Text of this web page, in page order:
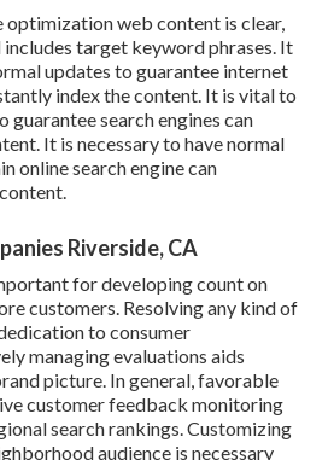
optimization web content is clear,
target keyword phrases. It
updates to guarantee internet
index the content. It is vital to
guarantee search engines can
It is necessary to have normal
online search engine can
Riverside, CA
for developing count on
customers. Resolving any kind of
to consumer
managing evaluations aids
picture. In general, favorable
customer feedback monitoring
search rankings. Customizing
audience is necessary